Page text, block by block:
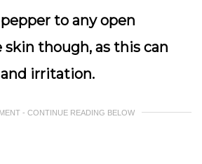
to any open
though, as this can
irritation.
- CONTINUE READING BELOW